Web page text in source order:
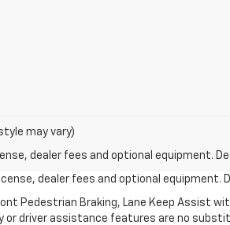
may vary)
dealer fees and optional equipment.
dealer fees and optional equipment.
Pedestrian Braking, Lane Keep Assist
or driver assistance features are no